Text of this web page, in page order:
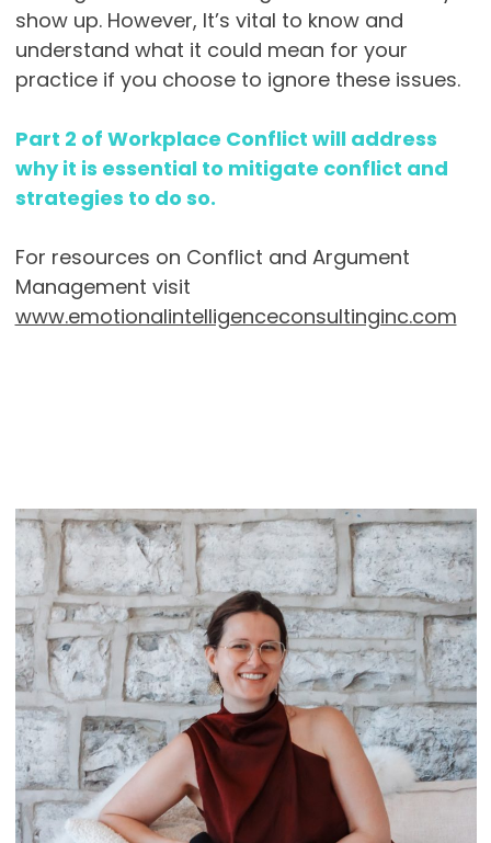
show up. However, It’s vital to know and
understand what it could mean for your
practice if you choose to ignore these issues.
Part 2 of Workplace Conflict will address
why it is essential to mitigate conflict and
strategies to do so.
For resources on Conflict and Argument
Management visit
www.emotionalintelligenceconsultinginc.com